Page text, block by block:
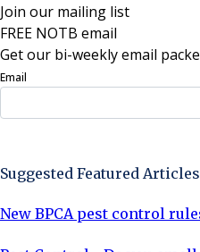
Join our mailing list
FREE NOTB email
Get our bi-weekly email
Email
Suggested Featured Articles
New BPCA pest control